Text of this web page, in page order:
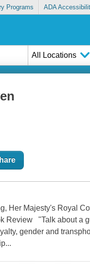
Programs ADA
All Locations
Her Majesty's Royal
Review "Talk about a
gender and